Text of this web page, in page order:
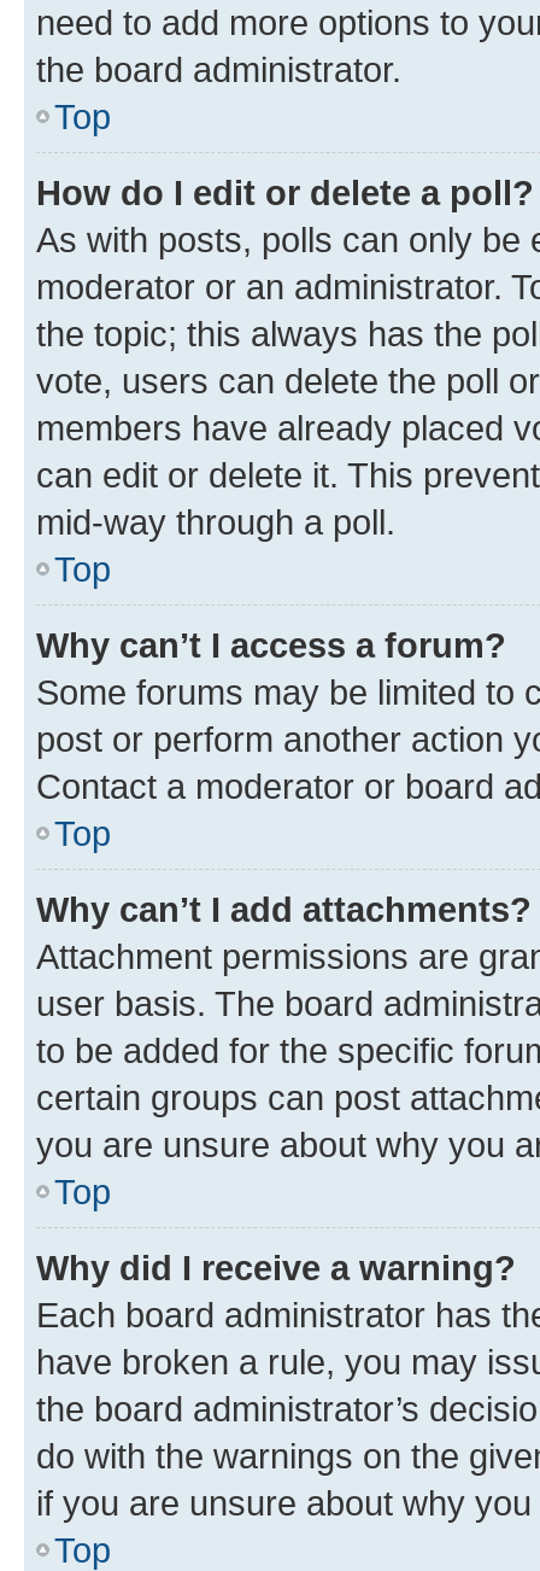
need to add more options to
the board administrator.
Top
How do I edit or delete a poll?
As with posts, polls can only be
moderator or an administrator.
the topic; this always has the
vote, users can delete the poll
members have already placed
can edit or delete it. This
mid-way through a poll.
Top
Why can’t I access a forum?
Some forums may be limited to
post or perform another action
Contact a moderator or board
Top
Why can’t I add attachments?
Attachment permissions are
user basis. The board
to be added for the specific
certain groups can post
you are unsure about why you
Top
Why did I receive a warning?
Each board administrator has
have broken a rule, you may
the board administrator’s
do with the warnings on the
if you are unsure about why
Top